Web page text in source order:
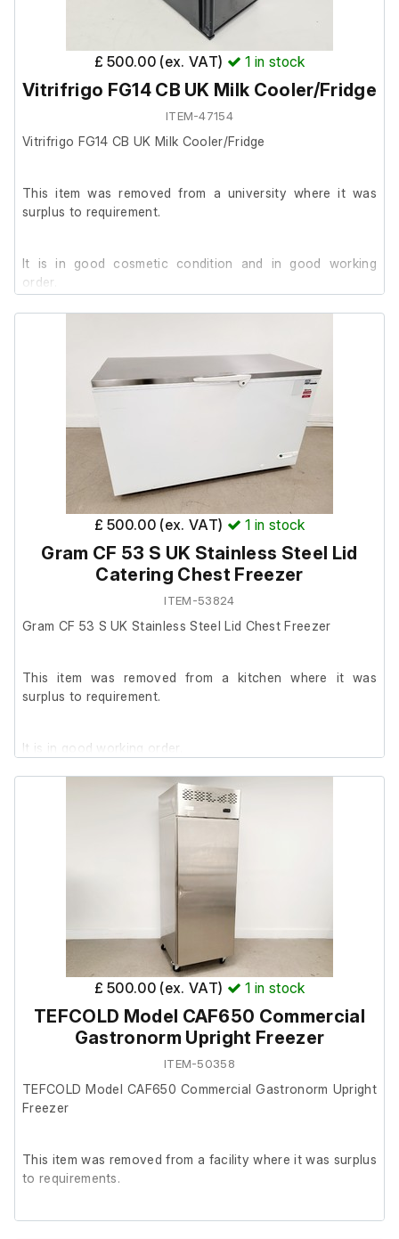
£ 500.00 (ex. VAT) 1 in stock
Vitrifrigo FG14 CB UK Milk Cooler/Fridge
ITEM-47154
Vitrifrigo FG14 CB UK Milk Cooler/Fridge
This item was removed from a university where it was
surplus to requirement.
It is in good cosmetic condition and in good working
order.
£ 500.00 (ex. VAT) 1 in stock
Gram CF 53 S UK Stainless Steel Lid
Catering Chest Freezer
ITEM-53824
Gram CF 53 S UK Stainless Steel Lid Chest Freezer
This item was removed from a kitchen where it was
surplus to requirement.
It is in good working order.
£ 500.00 (ex. VAT) 1 in stock
TEFCOLD Model CAF650 Commercial
Gastronorm Upright Freezer
ITEM-50358
TEFCOLD Model CAF650 Commercial Gastronorm Upright
Freezer
This item was removed from a facility where it was surplus
to requirements.